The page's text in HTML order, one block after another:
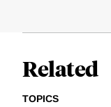
Related
TOPICS